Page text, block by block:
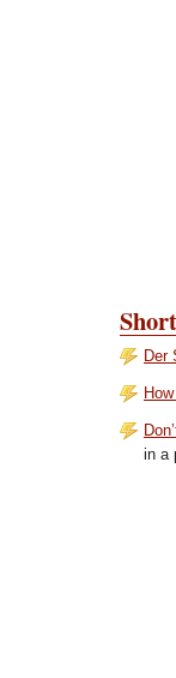
Der
in a